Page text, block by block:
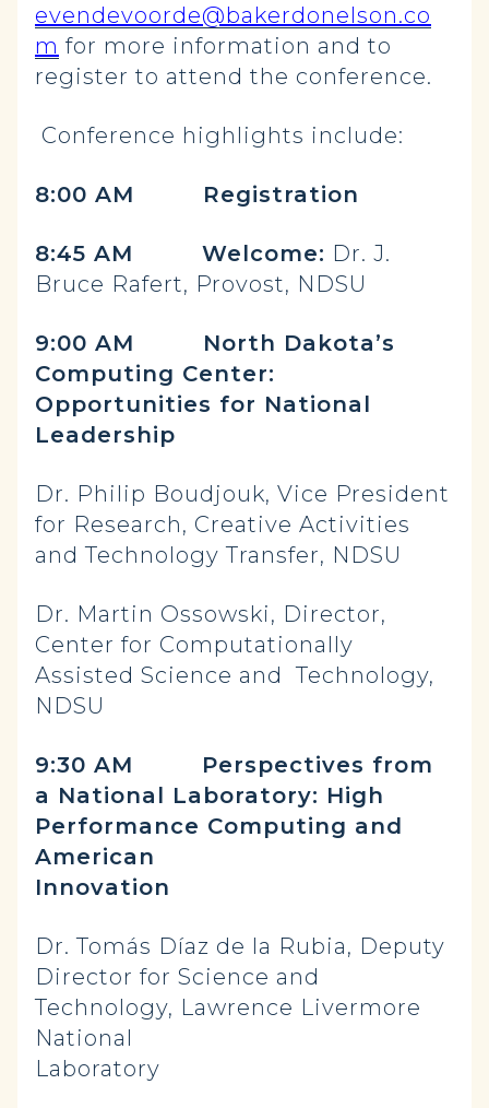
evendevoorde@bakerdonelson.co
m for more information and to
register to attend the conference.
Conference highlights include:
8:00 AM Registration
8:45 AM Welcome: Dr. J.
Bruce Rafert, Provost, NDSU
9:00 AM North Dakota’s
Computing Center:
Opportunities for National
Leadership
Dr. Philip Boudjouk, Vice President
for Research, Creative Activities
and Technology Transfer, NDSU
Dr. Martin Ossowski, Director,
Center for Computationally
Assisted Science and Technology,
NDSU
9:30 AM Perspectives from
a National Laboratory: High
Performance Computing and
American
Innovation
Dr. Tomás Díaz de la Rubia, Deputy
Director for Science and
Technology, Lawrence Livermore
National
Laboratory